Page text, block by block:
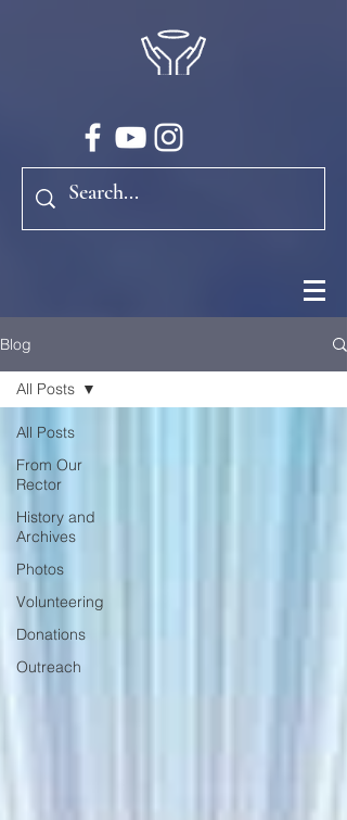
Blog
All Posts
From Our
Rector
History and
Archives
Photos
Volunteering
Donations
Outreach
All Posts